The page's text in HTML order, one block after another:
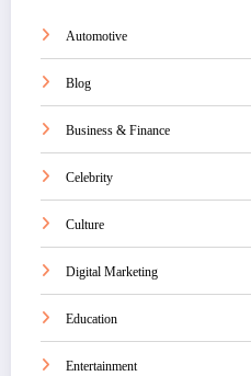
Automotive
Blog
Business & Finance
Celebrity
Culture
Digital Marketing
Education
Entertainment